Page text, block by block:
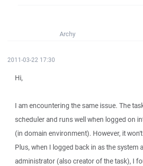
Archy
2011-03-22 17:30
Hi,
I am encountering the same issue. The
scheduler and runs well when logged on
(in domain environment). However, it
Plus, when I logged back in as the system
administrator (also creator of the task), I